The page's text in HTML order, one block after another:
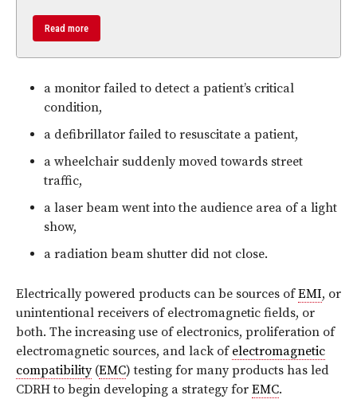
Read more
a monitor failed to detect a patient’s critical
condition,
a defibrillator failed to resuscitate a patient,
a wheelchair suddenly moved towards street
traffic,
a laser beam went into the audience area of a light
show,
a radiation beam shutter did not close.
Electrically powered products can be sources ofEMI, or
unintentional receivers of electromagnetic fields, or
both. The increasing use of electronics, proliferation of
electromagnetic sources, and lack of electromagnetic
compatibility(EMC) testing for many products has led
CDRH to begin developing a strategy for EMC.